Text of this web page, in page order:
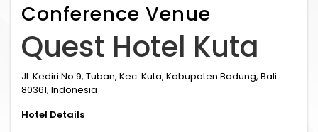
Conference Venue
Quest Hotel Kuta
Jl. Kediri No.9, Tuban, Kec. Kuta, Kabupaten Badung, Bali
80361, Indonesia
Hotel Details